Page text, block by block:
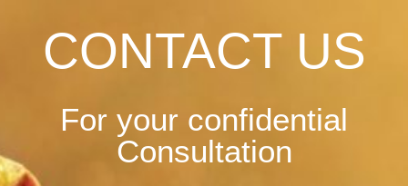
CONTACT US
For your confidential
Consultation